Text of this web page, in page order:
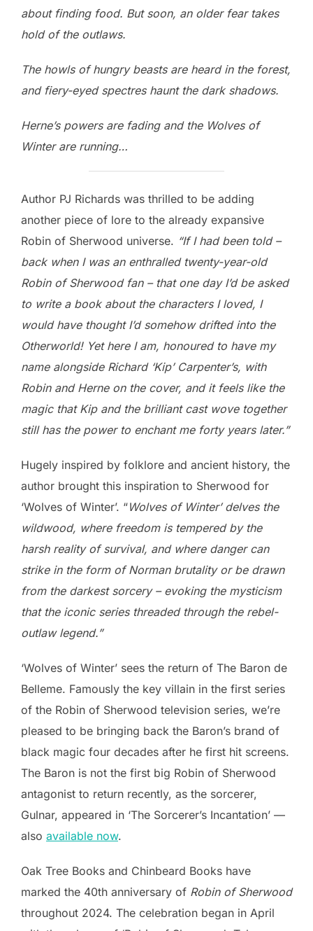
about finding food. But soon, an older fear takes
hold of the outlaws.
The howls of hungry beasts are heard in the forest,
and fiery-eyed spectres haunt the dark shadows.
Herne’s powers are fading and the Wolves of
Winter are running…
Author PJ Richards was thrilled to be adding
another piece of lore to the already expansive
Robin of Sherwood universe. “If I had been told –
back when I was an enthralled twenty-year-old
Robin of Sherwood fan – that one day I’d be asked
to write a book about the characters I loved, I
would have thought I’d somehow drifted into the
Otherworld! Yet here I am, honoured to have my
name alongside Richard ‘Kip’ Carpenter’s, with
Robin and Herne on the cover, and it feels like the
magic that Kip and the brilliant cast wove together
still has the power to enchant me forty years later.”
Hugely inspired by folklore and ancient history, the
author brought this inspiration to Sherwood for
‘Wolves of Winter’. “Wolves of Winter’ delves the
wildwood, where freedom is tempered by the
harsh reality of survival, and where danger can
strike in the form of Norman brutality or be drawn
from the darkest sorcery – evoking the mysticism
that the iconic series threaded through the rebel-
outlaw legend.”
‘Wolves of Winter’ sees the return of The Baron de
Belleme. Famously the key villain in the first series
of the Robin of Sherwood television series, we’re
pleased to be bringing back the Baron’s brand of
black magic four decades after he first hit screens.
The Baron is not the first big Robin of Sherwood
antagonist to return recently, as the sorcerer,
Gulnar, appeared in ‘The Sorcerer’s Incantation’ —
also available now.
Oak Tree Books and Chinbeard Books have
marked the 40th anniversary of Robin of Sherwood
throughout 2024. The celebration began in April